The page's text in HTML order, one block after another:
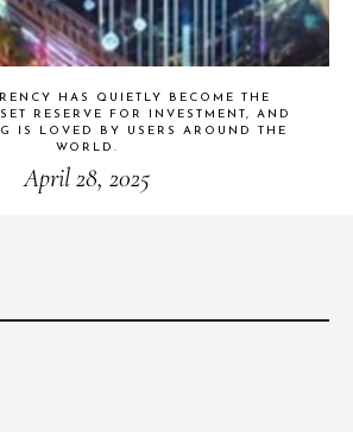
HAS QUIETLY BECOME THE
RESERVE FOR INVESTMENT, AND
IS LOVED BY USERS AROUND THE
WORLD.
April 28, 2025